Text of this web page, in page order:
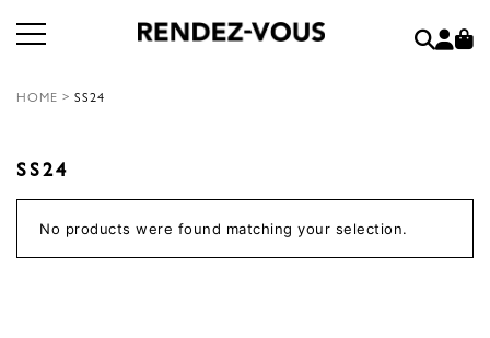
HOME > SS24
SS24
No products were found matching your selection.